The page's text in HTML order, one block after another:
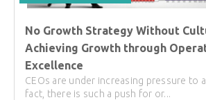
No Growth Strategy Without
Achieving Growth through
Excellence
CEOs are under increasing pressure to
fact, there is such a push for or...